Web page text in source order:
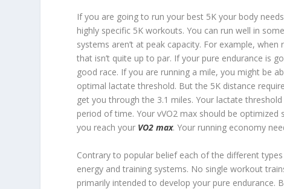
If you are going to run your best 5K your body
highly specific 5K workouts. You can run well in
systems aren’t at peak capacity. For example,
that isn’t quite up to par. If your pure endurance is
good race. If you are running a mile, you might be
optimal lactate threshold. But the 5K distance
get you through the 3.1 miles. Your lactate
period of time. Your vVO2 max should be
you reach your VO2 max. Your running economy
Contrary to popular belief each of the different
energy and training systems. No single workout
primarily intended to develop your pure endurance.